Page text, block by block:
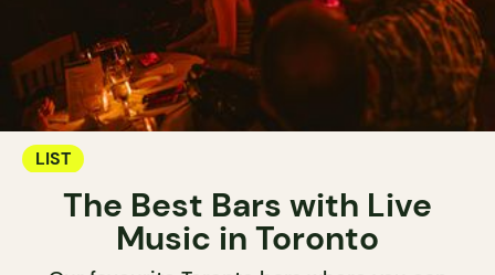
LIST
The Best Bars with Live
Music in Toronto